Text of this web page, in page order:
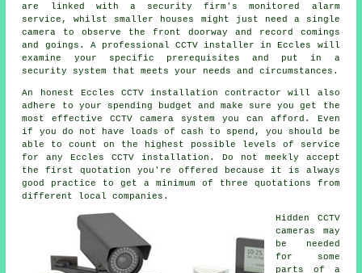
are linked with a security firm's monitored alarm
service, whilst smaller houses might just need a single
camera to observe the front doorway and record comings
and goings. A professional CCTV installer in Eccles will
examine your specific prerequisites and put in a
security system that meets your needs and circumstances.
An honest Eccles CCTV installation contractor will also
adhere to your spending budget and make sure you get the
most effective CCTV camera system you can afford. Even
if you do not have loads of cash to spend, you should be
able to count on the highest possible levels of service
for any Eccles CCTV installation. Do not meekly accept
the first quotation you're offered because it is always
good practice to get a minimum of three quotations from
different local companies.
Hidden CCTV
cameras may
be needed
for some
parts of a